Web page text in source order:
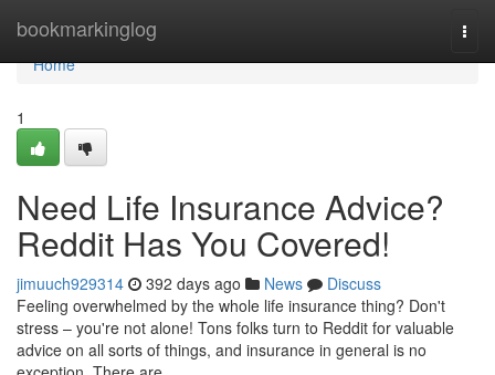
bookmarkinglog
Home
Home
1
Need Life Insurance Advice?
Reddit Has You Covered!
jimuuch929314 392 days ago News
Discuss
Feeling overwhelmed by the whole life insurance thing? Don't
stress – you're not alone! Tons folks turn to Reddit for valuable
advice on all sorts of things, and insurance in general is no